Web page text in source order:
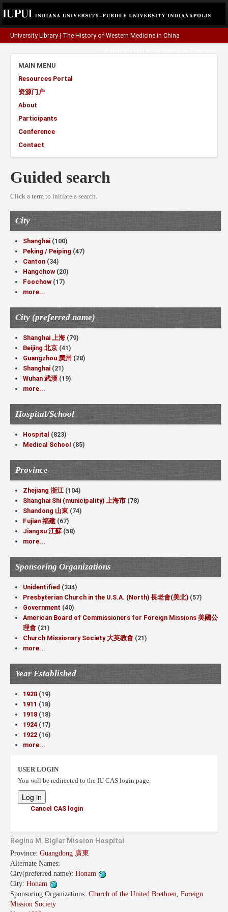
University Library The History of Western Medicine in China
MAIN MENU
Resources Portal
资源门户
About
Participants
Conference
Contact
Guided search
Click a term to initiate a search.
City
Shanghai (100)
Peking / Peiping (47)
Canton (34)
Hangchow (20)
Foochow (17)
more...
City (preferred name)
Shanghai 上海 (79)
Beijing 北京 (41)
Guangzhou 廣州 (28)
Shanghai (21)
Wuhan 武漢 (19)
more...
Hospital/School
Hospital (823)
Medical School (85)
Province
Zhejiang 浙江 (104)
Shanghai Shi (municipality) 上海市 (78)
Shandong 山東 (74)
Fujian 福建 (67)
Jiangsu 江蘇 (58)
more...
Sponsoring Organizations
Unidentified (334)
Presbyterian Church in the U.S.A. (North) 長老會(美北) (57)
Government (40)
American Board of Commissioners for Foreign Missions 美國公
理會 (21)
Church Missionary Society 大英教會 (21)
more...
Year Established
1928 (19)
1911 (18)
1918 (18)
1924 (17)
1922 (16)
more...
USER LOGIN
You will be redirected to the IU CAS login page.
Cancel CAS login
Regina M. Bigler Mission Hospital
Province: Guangdong 廣東
Alternate Names:
City(preferred name): Honam
City: Honam
Sponsoring Organizations: Church of the United Brethren, Foreign
Mission Society